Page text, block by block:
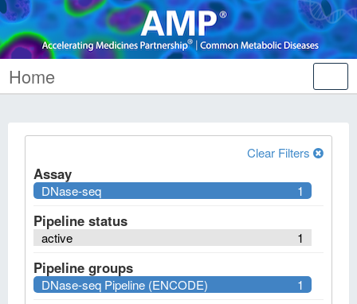
Home
Clear Filters
Assay
1
DNase-seq
Pipeline status
1
active
Pipeline groups
1
DNase-seq Pipeline (ENCODE)